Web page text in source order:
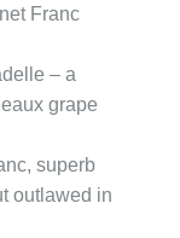
Franc
– a
grape
superb
outlawed in